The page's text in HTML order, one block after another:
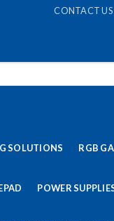
CONTACT US
SOLUTIONS RGB
POWER